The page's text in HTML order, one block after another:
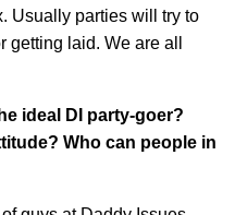
Usually parties will try to
laid. We are all
ideal DI party-goer?
Who can people in